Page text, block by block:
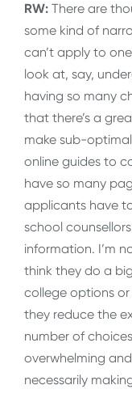
RW: There are
some kind of
can’t apply to
look at, say,
having so many
that there’s a
make sub-
online guides to
have so many
applicants have
school
information. I’m
think they do a
college options
they reduce the
number of
overwhelming
necessarily